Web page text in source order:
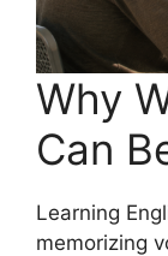
Why
Can
Learning
memorizing